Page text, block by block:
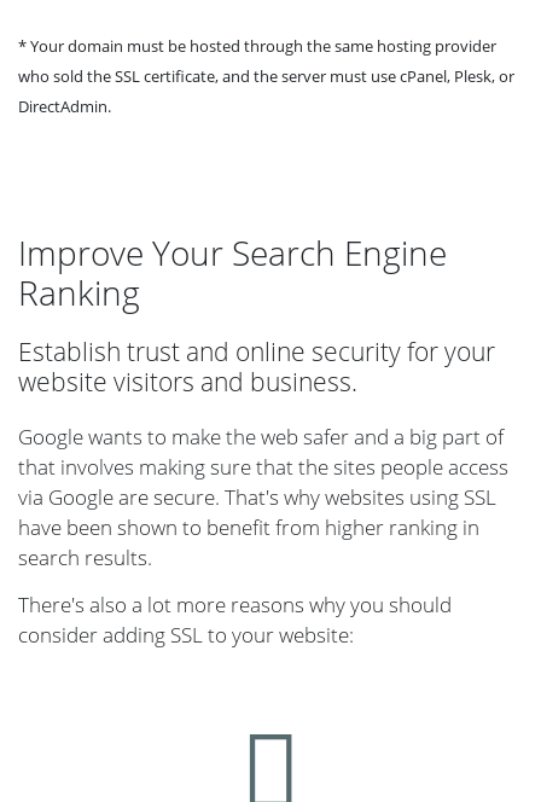
* Your domain must be hosted through the same hosting provider
who sold the SSL certificate, and the server must use cPanel, Plesk, or
DirectAdmin.
Improve Your Search Engine
Ranking
Establish trust and online security for your
website visitors and business.
Google wants to make the web safer and a big part of
that involves making sure that the sites people access
via Google are secure. That's why websites using SSL
have been shown to benefit from higher ranking in
search results.
There's also a lot more reasons why you should
consider adding SSL to your website: